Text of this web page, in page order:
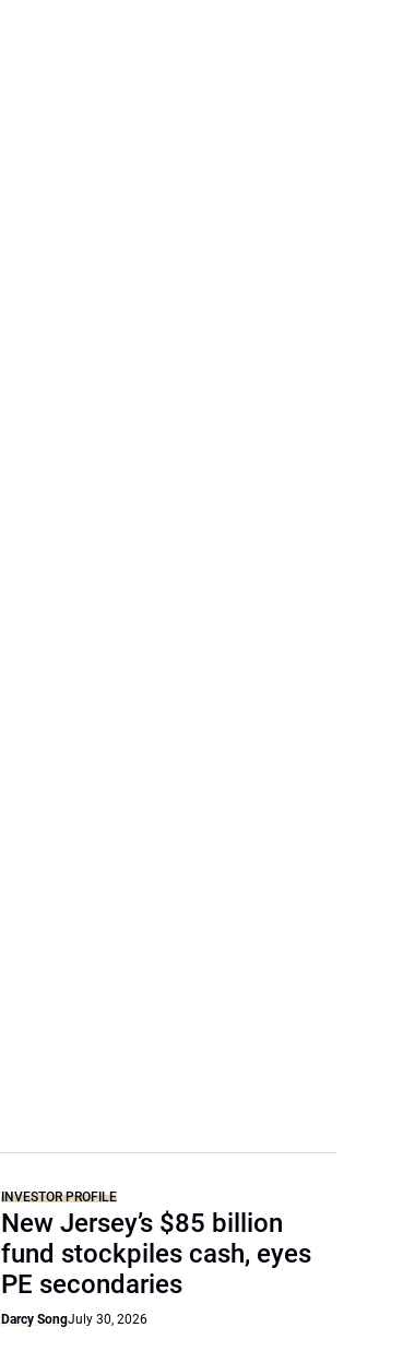
INVESTOR PROFILE
New Jersey’s $85 billion
fund stockpiles cash, eyes
PE secondaries
Darcy SongJuly 30, 2026